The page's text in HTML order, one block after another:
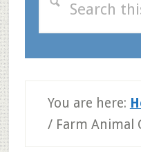
You are here:
/Farm Animal